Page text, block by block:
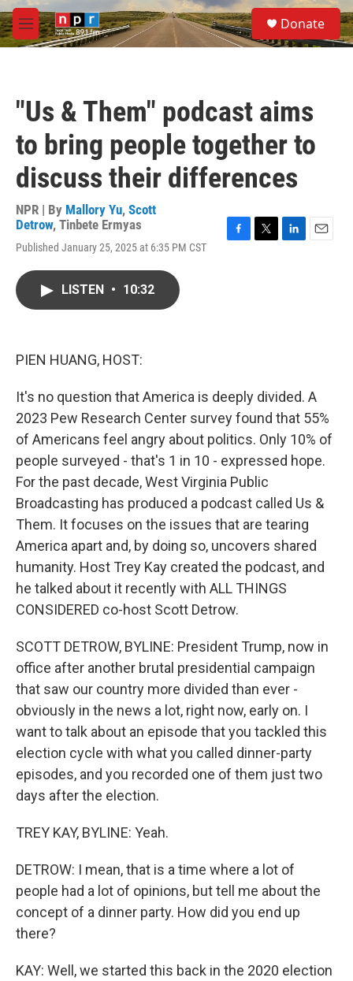
Skip to main content
M
e
S
e
a
Donate
"Us & Them" podcast aims
to bring people together to
discuss their differences
NPR | By Mallory Yu, Scott
Detrow, Tinbete Ermyas
Published January 25, 2025 at 6:35 PM CST
LISTEN • 10:32
PIEN HUANG, HOST:
It's no question that America is deeply divided. A
2023 Pew Research Center survey found that 55%
of Americans feel angry about politics. Only 10% of
people surveyed - that's 1 in 10 - expressed hope.
For the past decade, West Virginia Public
Broadcasting has produced a podcast called Us &
Them. It focuses on the issues that are tearing
America apart and, by doing so, uncovers shared
humanity. Host Trey Kay created the podcast, and
he talked about it recently with ALL THINGS
CONSIDERED co-host Scott Detrow.
SCOTT DETROW, BYLINE: President Trump, now in
office after another brutal presidential campaign
that saw our country more divided than ever -
obviously in the news a lot, right now, early on. I
want to talk about an episode that you tackled this
election cycle with what you called dinner-party
episodes, and you recorded one of them just two
days after the election.
TREY KAY, BYLINE: Yeah.
DETROW: I mean, that is a time where a lot of
people had a lot of opinions, but tell me about the
concept of a dinner party. How did you end up
there?
KAY: Well, we started this back in the 2020 election